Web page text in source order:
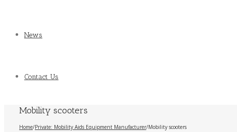
News
Contact Us
Mobility scooters
Home/Private: Mobility Aids Equipment Manufacturer/Mobility scooters